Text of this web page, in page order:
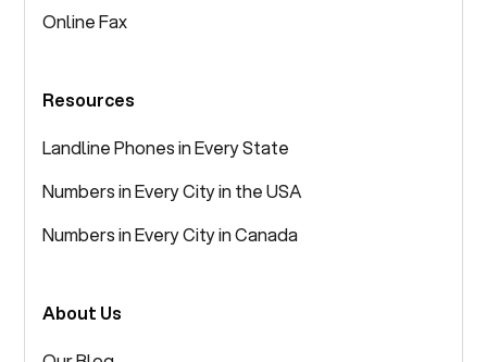
Online Fax
Resources
Landline Phones in Every State
Numbers in Every City in the USA
Numbers in Every City in Canada
About Us